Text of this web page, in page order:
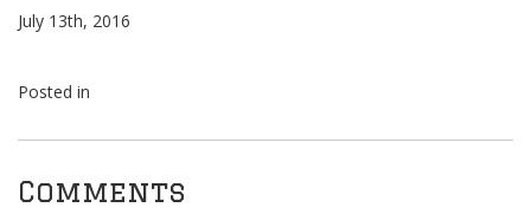
July 13th, 2016
Posted in
Comments